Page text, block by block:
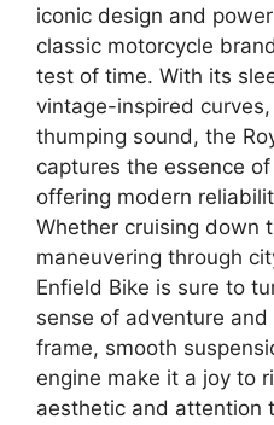
iconic design and
classic motorcycle
test of time. With its
vintage-inspired
thumping sound, the
captures the essence
offering modern
Whether cruising down
maneuvering through
Enfield Bike is sure to
sense of adventure
frame, smooth
engine make it a joy to
aesthetic and attention